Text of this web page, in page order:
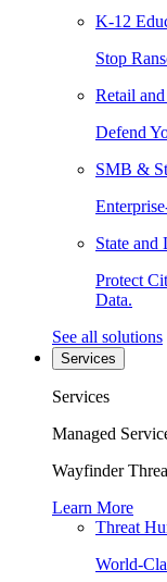
K-12
Stop
Retail
Defend
SMB &
State and
Protect
Data.
See all solutions
Services
Services
Managed
Wayfinder
Learn More
Threat
World-